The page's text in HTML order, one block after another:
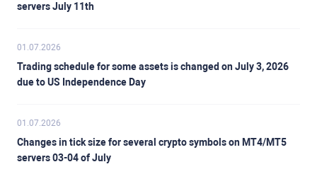
servers July 11th
01.07.2026
Trading schedule for some assets is changed on July 3, 2026
due to US Independence Day
01.07.2026
Changes in tick size for several crypto symbols on MT4/MT5
servers 03-04 of July